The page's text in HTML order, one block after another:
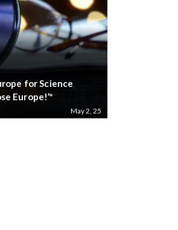
for Science
Europe!’*
May 2, 25